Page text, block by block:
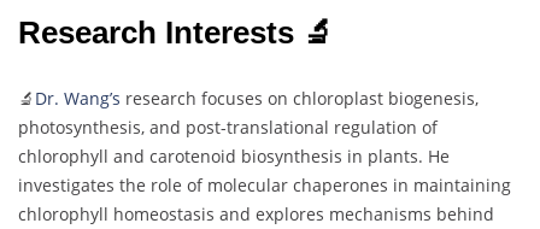
Research Interests 🔬
🔬 Dr. Wang’s research focuses on chloroplast biogenesis,
photosynthesis, and post-translational regulation of
chlorophyll and carotenoid biosynthesis in plants. He
investigates the role of molecular chaperones in maintaining
chlorophyll homeostasis and explores mechanisms behind